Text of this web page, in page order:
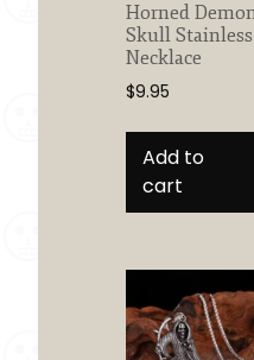
Horned
Skull Stainless
Necklace
$9.95
Add to
cart